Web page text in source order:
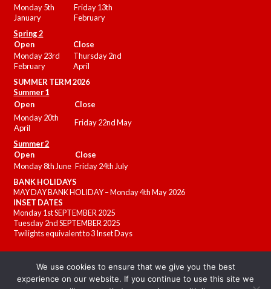
Monday 5th
January
Friday 13th
February
Spring 2
Open
Close
Monday 23rd
February
Thursday 2nd
April
SUMMER TERM 2026
Summer 1
Open
Close
Monday 20th
April
Friday 22nd May
Summer 2
Open
Close
Monday 8th June Friday 24th July
BANK HOLIDAYS
MAY DAY BANK HOLIDAY – Monday 4th May 2026
INSET DATES
Monday 1st SEPTEMBER 2025
Tuesday 2nd SEPTEMBER 2025
Twilights equivalent to 3 Inset Days
We use cookies to ensure that we give you the best
experience on our website. If you continue to use this site we